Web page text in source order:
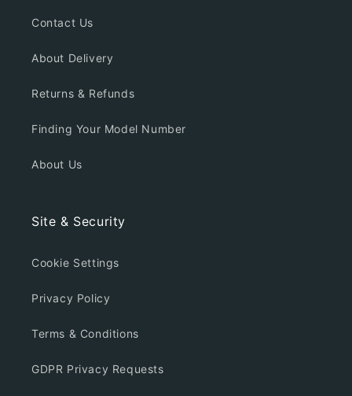
Contact Us
About Delivery
Returns & Refunds
Finding Your Model Number
About Us
Site & Security
Cookie Settings
Privacy Policy
Terms & Conditions
GDPR Privacy Requests